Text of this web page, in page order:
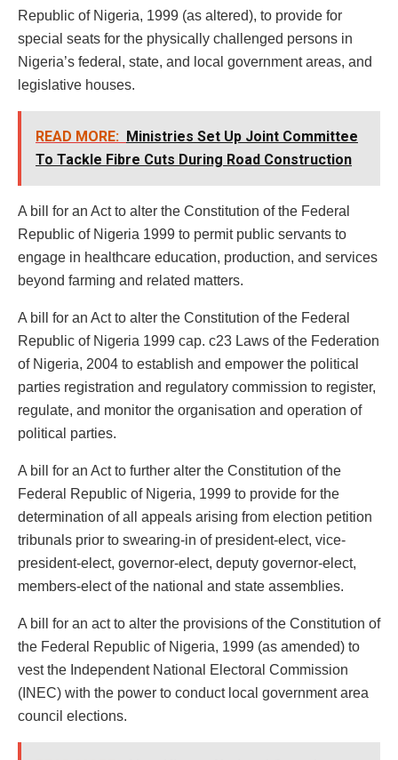
Republic of Nigeria, 1999 (as altered), to provide for
special seats for the physically challenged persons in
Nigeria’s federal, state, and local government areas, and
legislative houses.
READ MORE: Ministries Set Up Joint Committee
To Tackle Fibre Cuts During Road Construction
A bill for an Act to alter the Constitution of the Federal
Republic of Nigeria 1999 to permit public servants to
engage in healthcare education, production, and services
beyond farming and related matters.
A bill for an Act to alter the Constitution of the Federal
Republic of Nigeria 1999 cap. c23 Laws of the Federation
of Nigeria, 2004 to establish and empower the political
parties registration and regulatory commission to register,
regulate, and monitor the organisation and operation of
political parties.
A bill for an Act to further alter the Constitution of the
Federal Republic of Nigeria, 1999 to provide for the
determination of all appeals arising from election petition
tribunals prior to swearing-in of president-elect, vice-
president-elect, governor-elect, deputy governor-elect,
members-elect of the national and state assemblies.
A bill for an act to alter the provisions of the Constitution of
the Federal Republic of Nigeria, 1999 (as amended) to
vest the Independent National Electoral Commission
(INEC) with the power to conduct local government area
council elections.